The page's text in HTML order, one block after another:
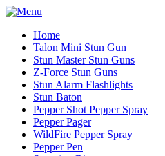
Home
Talon Mini Stun Gun
Stun Master Stun Guns
Z-Force Stun Guns
Stun Alarm Flashlights
Stun Baton
Pepper Shot Pepper Spray
Pepper Pager
WildFire Pepper Spray
Pepper Pen